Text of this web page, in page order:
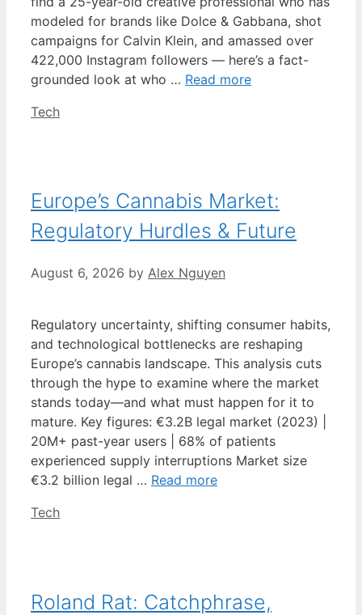
modeled for brands like Dolce & Gabbana, shot
campaigns for Calvin Klein, and amassed over
422,000 Instagram followers — here’s a fact-
grounded look at who … Read more
Categories
Tech
Europe’s Cannabis Market:
Regulatory Hurdles & Future
August 6, 2026 by Alex Nguyen
Regulatory uncertainty, shifting consumer habits,
and technological bottlenecks are reshaping
Europe’s cannabis landscape. This analysis cuts
through the hype to examine where the market
stands today—and what must happen for it to
mature. Key figures: €3.2B legal market (2023) |
20M+ past-year users | 68% of patients
experienced supply interruptions Market size
€3.2 billion legal … Read more
Categories
Tech
Roland Rat: Catchphrase,